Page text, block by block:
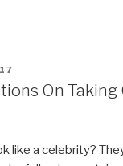
On Taking
like a celebrity?